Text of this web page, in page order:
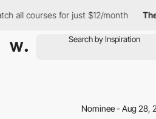
all courses for just $12/month
Nominee - Aug 28,